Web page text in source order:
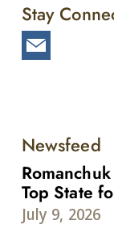
Stay
Newsfeed
Top State
July 9, 2026